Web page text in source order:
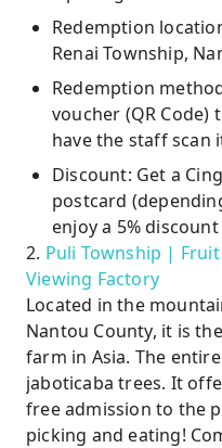
Redemption
Renai Township,
Redemption
voucher (QR Code)
have the staff scan
Discount: Get a
postcard
enjoy a 5%
2. Puli Township |
Viewing Factory
Located in the
Nantou County, it is
farm in Asia. The
jaboticaba trees. It
free admission to the
picking and eating!